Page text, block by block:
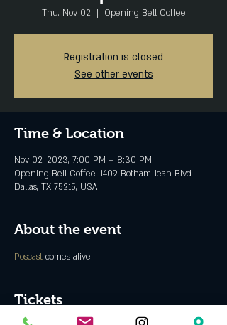
Thu, Nov 02
  |
Opening Bell Coffee
Registration is closed
See other events
Time & Location
Nov 02, 2023, 7:00 PM – 8:30 PM
Opening Bell Coffee, 1409 Botham Jean Blvd,
Dallas, TX 75215, USA
About the event
Poscast comes alive!
Tickets